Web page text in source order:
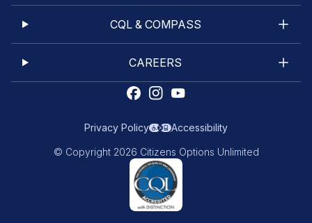
CQL & COMPASS
CAREERS
Privacy Policy Accessibility
© Copyright 2026 Citizens Options Unlimited